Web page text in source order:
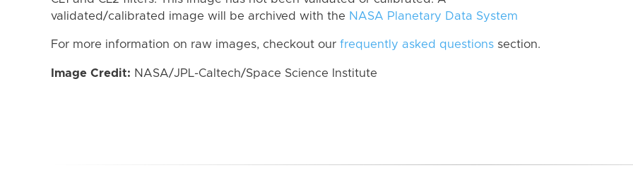
validated/calibrated image will be archived with the NASA Planetary Data System
For more information on raw images, checkout our frequently asked questions section.
Image Credit: NASA/JPL-Caltech/Space Science Institute